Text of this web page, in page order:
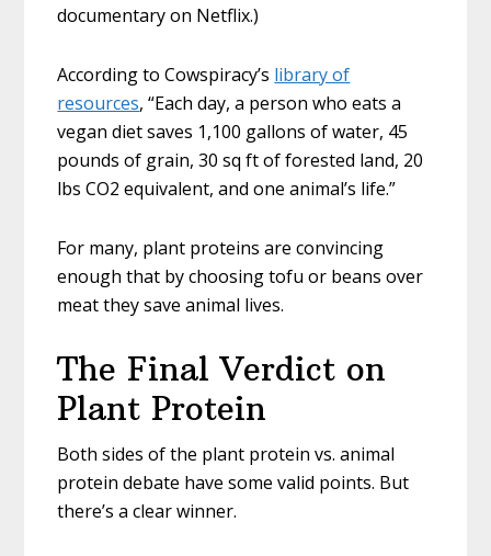
documentary on Netflix.)
According to Cowspiracy’s library of
resources, “Each day, a person who eats a
vegan diet saves 1,100 gallons of water, 45
pounds of grain, 30 sq ft of forested land, 20
lbs CO2 equivalent, and one animal’s life.”
For many, plant proteins are convincing
enough that by choosing tofu or beans over
meat they save animal lives.
The Final Verdict on
Plant Protein
Both sides of the plant protein vs. animal
protein debate have some valid points. But
there’s a clear winner.